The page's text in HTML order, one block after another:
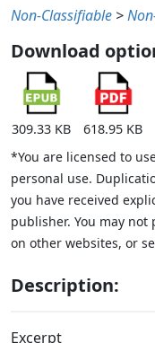
Non-Classifiable >
Download
309.33 KB
618.95 KB
*You are licensed to
personal use.
you have received
publisher. You may
on other websites, or
Description:
Excerpt